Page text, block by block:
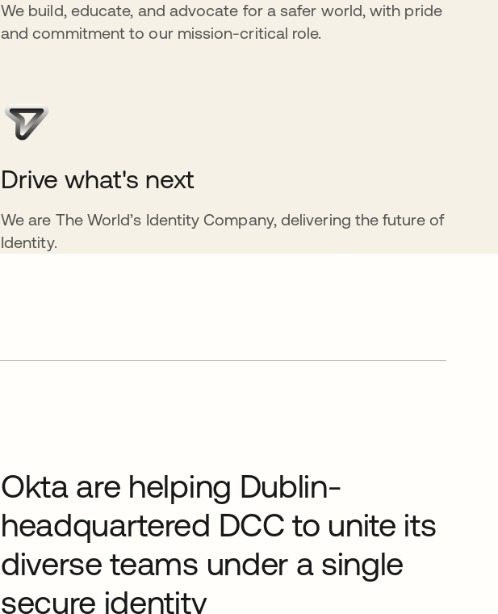
We build, educate, and advocate for a safer world, with pride
and commitment to our mission-critical role.
Drive what's next
We are The World’s Identity Company, delivering the future of
Identity.
Okta are helping Dublin-
headquartered DCC to unite its
diverse teams under a single
secure identity